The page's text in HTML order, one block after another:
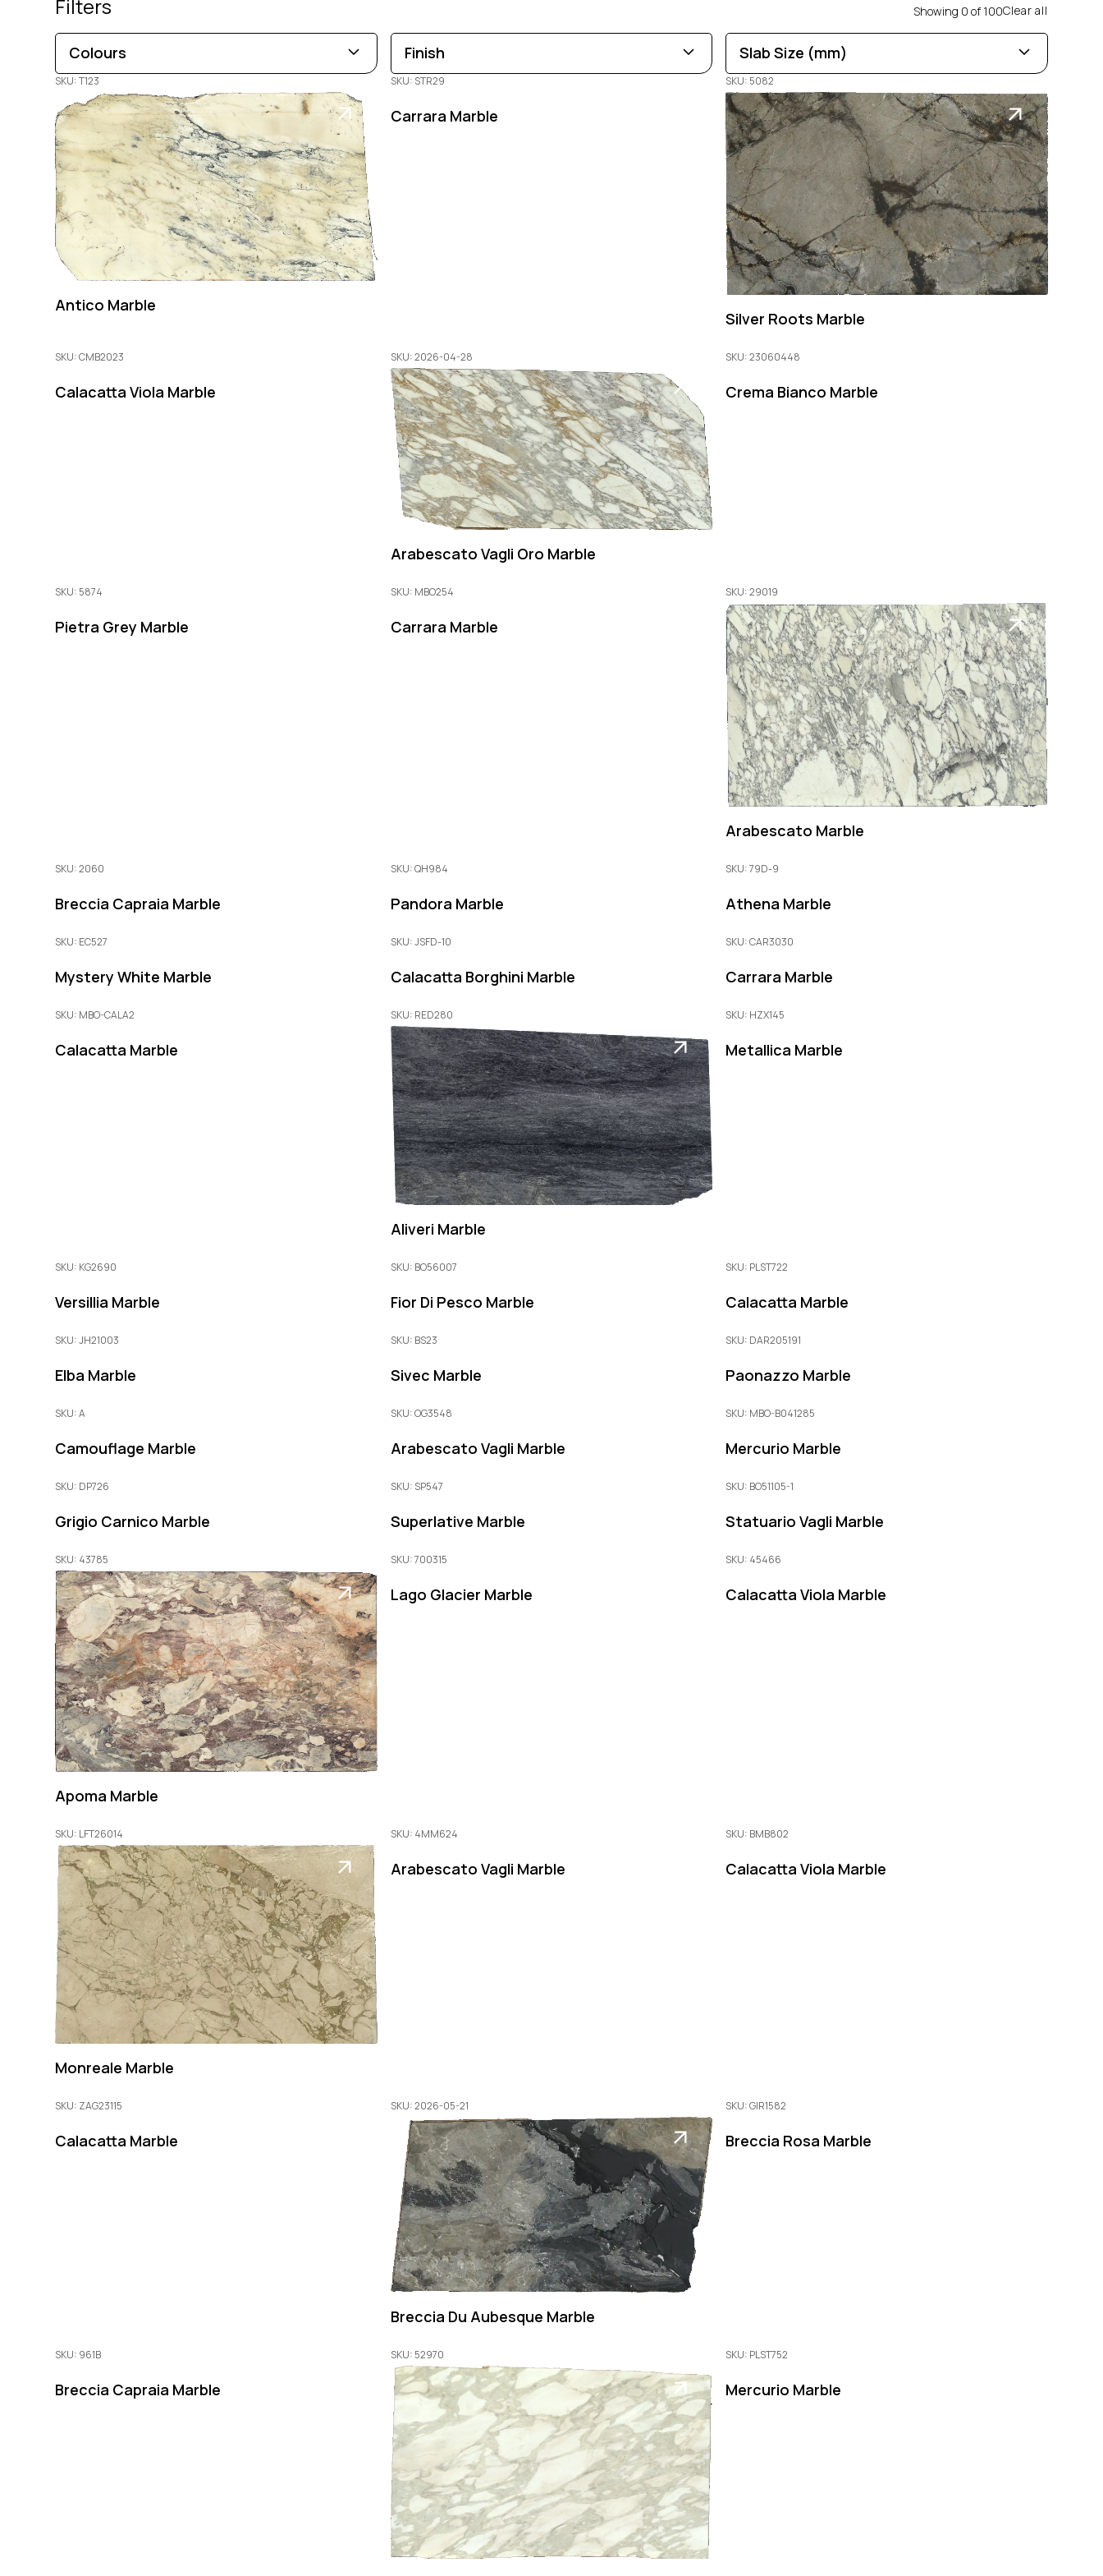
Filters Showing 0 of 100Clear all
Colours
Brown Beige Gold
Pink
Green
Grey Red White
Orange
Copper
Multi-Coloured Purple Cream
Finish
Leathered
Slab Size (mm)
Length
0 100
Width
0 100
Thickness
0 100
SKU: T123
Antico Marble
SKU: STR29
Carrara Marble
SKU: 5082
Silver Roots Marble
SKU: CMB2023
Calacatta Viola Marble
SKU: 2026-04-28
Arabescato Vagli Oro Marble
SKU: 23060448
Crema Bianco Marble
SKU: 5874
Pietra Grey Marble
SKU: MBO254
Carrara Marble
SKU: 29019
Arabescato Marble
SKU: 2060
Breccia Capraia Marble
SKU: QH984
Pandora Marble
SKU: 79D-9
Athena Marble
SKU: EC527
Mystery White Marble
SKU: JSFD-10
Calacatta Borghini Marble
SKU: CAR3030
Carrara Marble
SKU: MBO-CALA2
Calacatta Marble
SKU: RED280
Aliveri Marble
SKU: HZX145
Metallica Marble
SKU: KG2690
Versillia Marble
SKU: BO56007
Fior Di Pesco Marble
SKU: PLST722
Calacatta Marble
SKU: JH21003
Elba Marble
SKU: BS23
Sivec Marble
SKU: DAR205191
Paonazzo Marble
SKU: A
Camouflage Marble
SKU: OG3548
Arabescato Vagli Marble
SKU: MBO-B041285
Mercurio Marble
SKU: DP726
Grigio Carnico Marble
SKU: SP547
Superlative Marble
SKU: BO51105-1
Statuario Vagli Marble
SKU: 43785
Apoma Marble
SKU: 700315
Lago Glacier Marble
SKU: 45466
Calacatta Viola Marble
SKU: LFT26014
Monreale Marble
SKU: 4MM624
Arabescato Vagli Marble
SKU: BMB802
Calacatta Viola Marble
SKU: ZAG23115
Calacatta Marble
SKU: 2026-05-21
Breccia Du Aubesque Marble
SKU: GIR1582
Breccia Rosa Marble
SKU: 961B
Breccia Capraia Marble
SKU: 52970 SKU: PLST752
Mercurio Marble